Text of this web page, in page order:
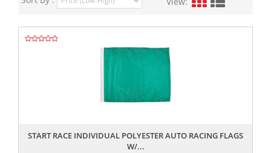
START RACE INDIVIDUAL POLYESTER AUTO RACING FLAGS
W/...